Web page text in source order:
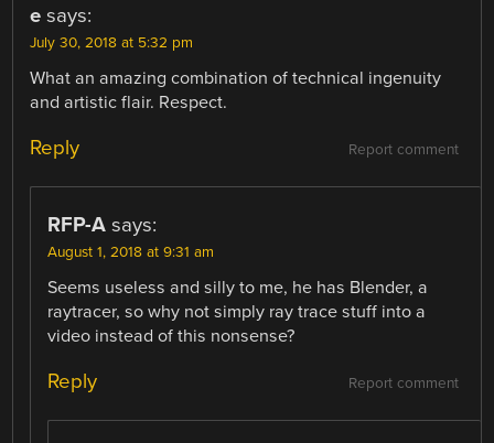
e says:
July 30, 2018 at 5:32 pm
What an amazing combination of technical ingenuity
and artistic flair. Respect.
Report comment
Reply
RFP-A says:
August 1, 2018 at 9:31 am
Seems useless and silly to me, he has Blender, a
raytracer, so why not simply ray trace stuff into a
video instead of this nonsense?
Report comment
Reply